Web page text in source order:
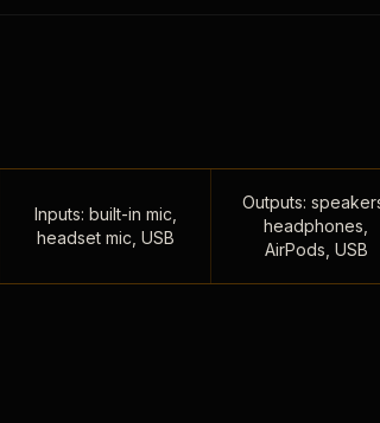
Inputs: built-in mic,
headset mic, USB
Outputs:
headphones,
AirPods, USB